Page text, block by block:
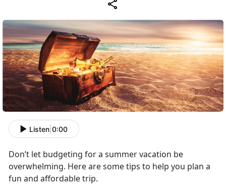
Listen 0:00
Don’t let budgeting for a summer vacation be
overwhelming. Here are some tips to help you plan a
fun and affordable trip.